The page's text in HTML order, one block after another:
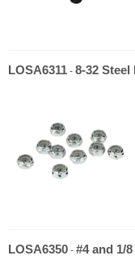
LOSA6311 - 8-32 Steel
LOSA6350 - #4 and 1/